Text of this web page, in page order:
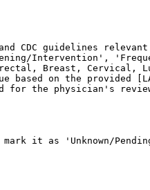
CDC guidelines
Intervention',
Breast, Cervical,
on the provided
for the physician's
it as 'Unknown/